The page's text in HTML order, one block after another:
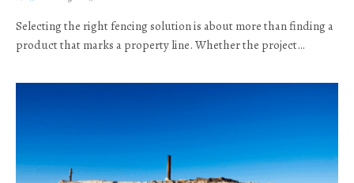
Selecting the right fencing solution is about more than finding a
product that marks a property line. Whether the project…